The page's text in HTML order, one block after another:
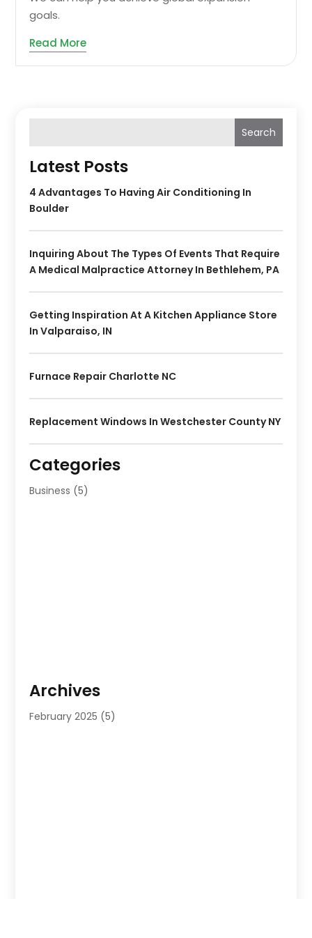
goals.
Read More
Search
Latest Posts
4 Advantages To Having Air Conditioning In
Boulder
Inquiring About The Types Of Events That Require
A Medical Malpractice Attorney In Bethlehem, PA
Getting Inspiration At A Kitchen Appliance Store
In Valparaiso, IN
Furnace Repair Charlotte NC
Replacement Windows In Westchester County NY
Categories
Business (5)
Archives
February 2025 (5)